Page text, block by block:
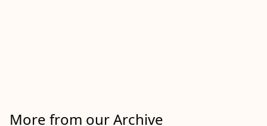
More from our Archive